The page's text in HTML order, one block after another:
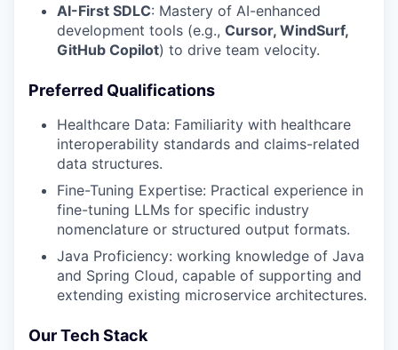
AI-First SDLC: Mastery of AI-enhanced
development tools (e.g., Cursor, WindSurf,
GitHub Copilot) to drive team velocity.
Preferred Qualifications
Healthcare Data: Familiarity with healthcare
interoperability standards and claims-related
data structures.
Fine-Tuning Expertise: Practical experience in
fine-tuning LLMs for specific industry
nomenclature or structured output formats.
Java Proficiency: working knowledge of Java
and Spring Cloud, capable of supporting and
extending existing microservice architectures.
Our Tech Stack